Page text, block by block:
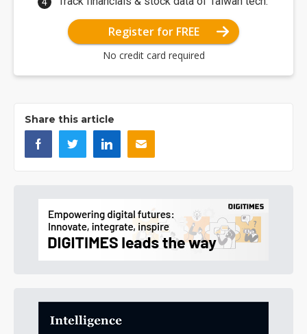
Register for FREE
No credit card required
Share this article